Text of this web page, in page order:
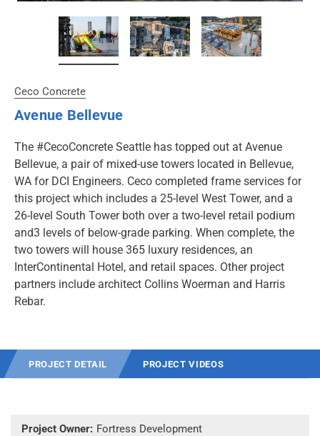
Ceco Concrete
Avenue Bellevue
The #CecoConcrete Seattle has topped out at Avenue
Bellevue, a pair of mixed-use towers located in Bellevue,
WA for DCI Engineers. Ceco completed frame services for
this project which includes a 25-level West Tower, and a
26-level South Tower both over a two-level retail podium
and3 levels of below-grade parking. When complete, the
two towers will house 365 luxury residences, an
InterContinental Hotel, and retail spaces. Other project
partners include architect Collins Woerman and Harris
Rebar.
PROJECT DETAIL PROJECT VIDEOS
Project Owner: Fortress Development